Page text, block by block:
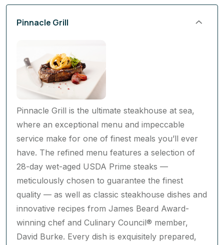
Pinnacle Grill
Pinnacle Grill is the ultimate steakhouse at sea,
where an exceptional menu and impeccable
service make for one of finest meals you’ll ever
have. The refined menu features a selection of
28-day wet-aged USDA Prime steaks —
meticulously chosen to guarantee the finest
quality — as well as classic steakhouse dishes and
innovative recipes from James Beard Award-
winning chef and Culinary Council® member,
David Burke. Every dish is exquisitely prepared,
beautifully plated and complemented by a vast